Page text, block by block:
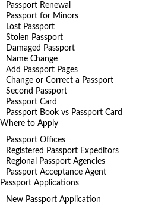
Passport Renewal
Passport for Minors
Lost Passport
Stolen Passport
Damaged Passport
Name Change
Add Passport Pages
Change or Correct a Passport
Second Passport
Passport Card
Passport Book vs Passport Card
Where to Apply
Passport Offices
Registered Passport Expeditors
Regional Passport Agencies
Passport Acceptance Agent
Passport Applications
New Passport Application